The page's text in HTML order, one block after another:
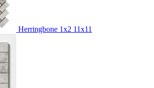
Herringbone 1x2 11x11